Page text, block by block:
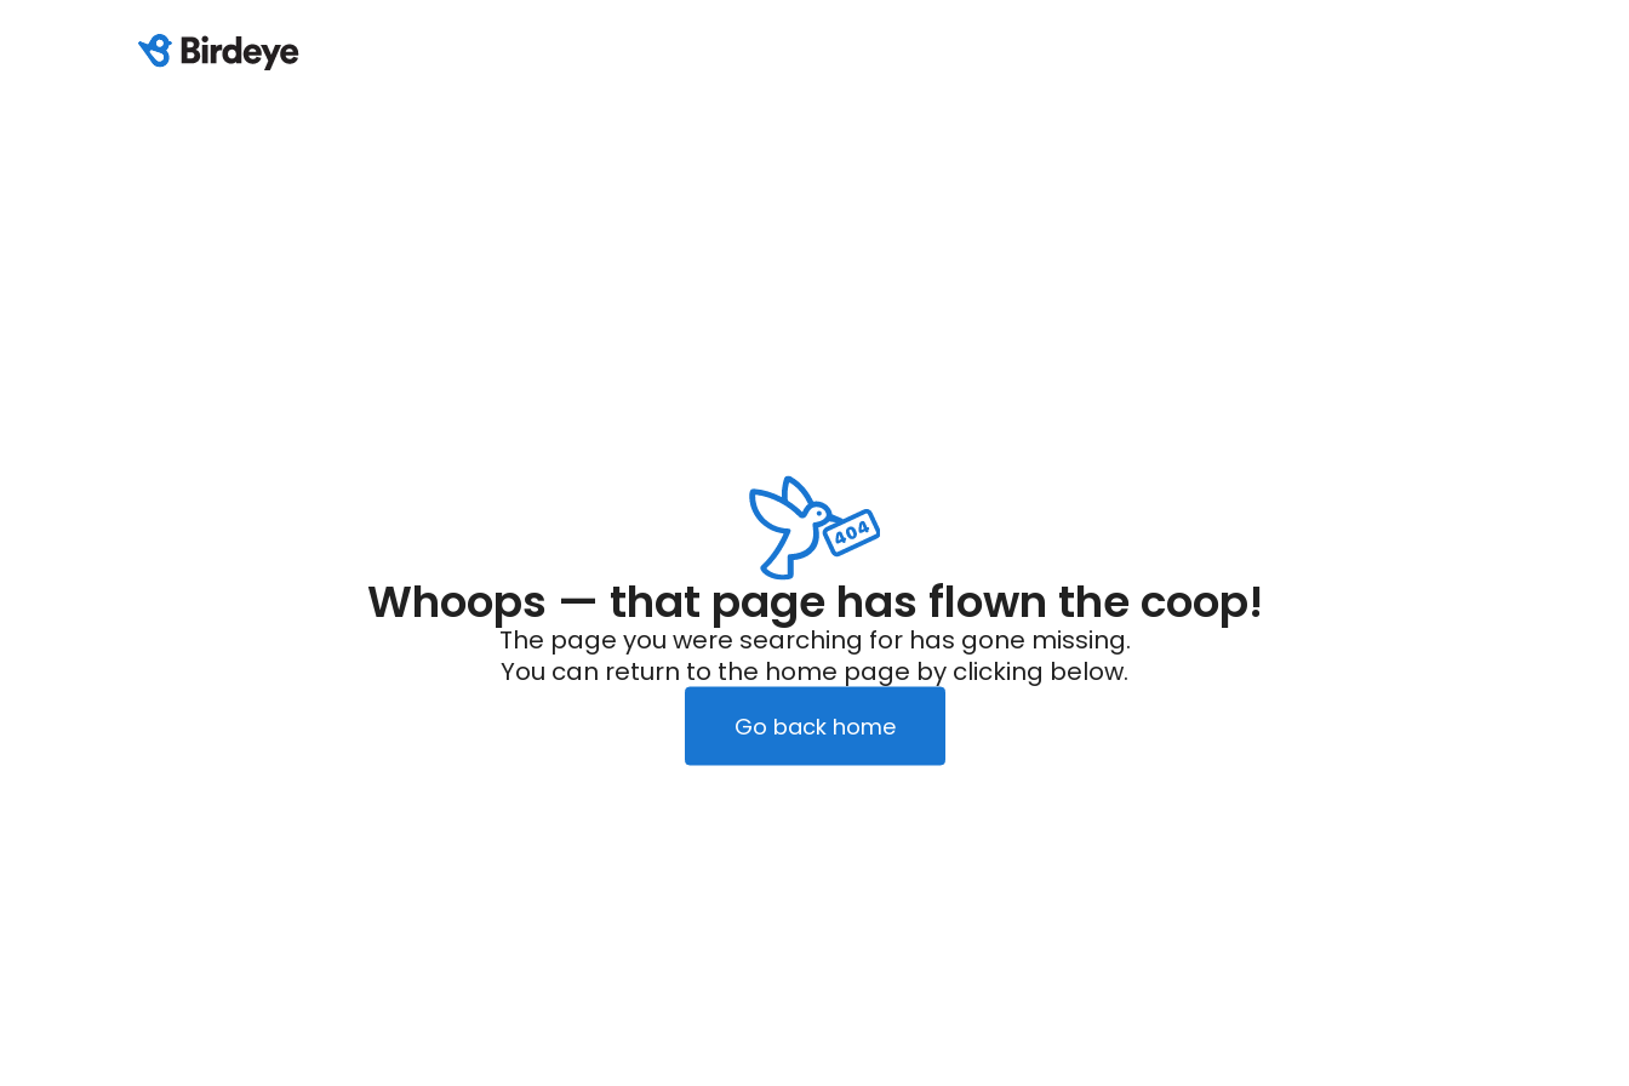
Whoops — that page has flown the coop!
The page you were searching for has gone missing.
You can return to the home page by clicking below.
Go back home